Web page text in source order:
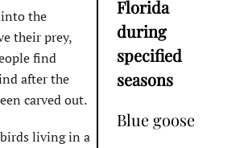
Florida
during
specified
seasons
Blue goose
the
their prey,
find
after the
carved out.
living in a